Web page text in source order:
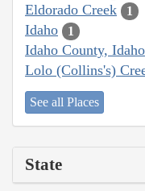
Eldorado Creek 1
Idaho 1
Idaho County, Idaho
Lolo (Collins's)
See all Places
State